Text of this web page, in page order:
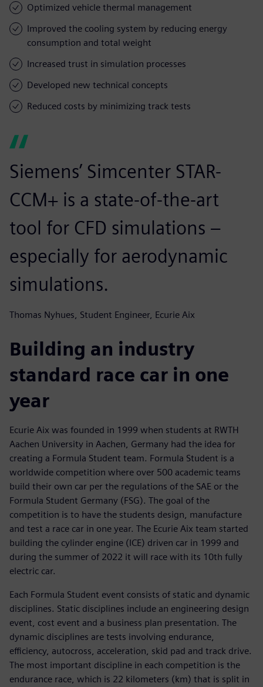
Optimized vehicle thermal management
Improved the cooling system by reducing energy
consumption and total weight
Increased trust in simulation processes
Developed new technical concepts
Reduced costs by minimizing track tests
Siemens’ Simcenter STAR-
CCM+ is a state-of-the-art
tool for CFD simulations –
especially for aerodynamic
simulations.
Thomas Nyhues, Student Engineer, Ecurie Aix
Building an industry
standard race car in one
year
Ecurie Aix was founded in 1999 when students at RWTH
Aachen University in Aachen, Germany had the idea for
creating a Formula Student team. Formula Student is a
worldwide competition where over 500 academic teams
build their own car per the regulations of the SAE or the
Formula Student Germany (FSG). The goal of the
competition is to have the students design, manufacture
and test a race car in one year. The Ecurie Aix team started
building the cylinder engine (ICE) driven car in 1999 and
during the summer of 2022 it will race with its 10th fully
electric car.
Each Formula Student event consists of static and dynamic
disciplines. Static disciplines include an engineering design
event, cost event and a business plan presentation. The
dynamic disciplines are tests involving endurance,
efficiency, autocross, acceleration, skid pad and track drive.
The most important discipline in each competition is the
endurance race, which is 22 kilometers (km) that is split in